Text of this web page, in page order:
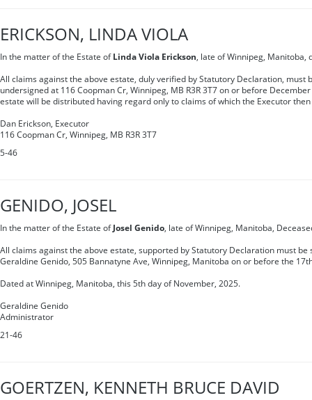
ERICKSON, LINDA VIOLA
In the matter of the Estate of Linda Viola Erickson, late of Winnipeg, Manitoba,
All claims against the above estate, duly verified by Statutory Declaration, must
undersigned at 116 Coopman Cr, Winnipeg, MB R3R 3T7 on or before
estate will be distributed having regard only to claims of which the Executor
Dan Erickson, Executor
116 Coopman Cr, Winnipeg, MB R3R 3T7
5-46
GENIDO, JOSEL
In the matter of the Estate of Josel Genido, late of Winnipeg, Manitoba,
All claims against the above estate, supported by Statutory Declaration must be
Geraldine Genido, 505 Bannatyne Ave, Winnipeg, Manitoba on or before the
Dated at Winnipeg, Manitoba, this 5th day of November, 2025.
Geraldine Genido
Administrator
21-46
GOERTZEN, KENNETH BRUCE DAVID